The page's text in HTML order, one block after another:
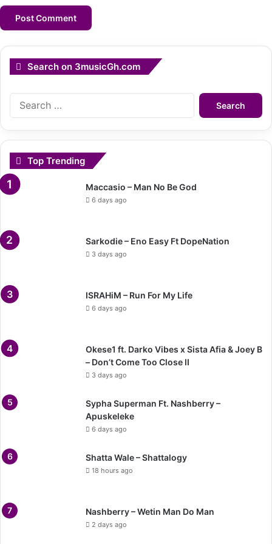
Search on 3musicGh.com
Search
Top Trending
Maccasio – Man No Be God
6 days ago
Sarkodie – Eno Easy Ft DopeNation
3 days ago
ISRAHiM – Run For My Life
6 days ago
Okese1 ft. Darko Vibes x Sista Afia & Joey B
– Don’t Come Too Close II
3 days ago
Sypha Superman Ft. Nashberry –
Apuskeleke
6 days ago
Shatta Wale – Shattalogy
18 hours ago
Nashberry – Wetin Man Do Man
2 days ago